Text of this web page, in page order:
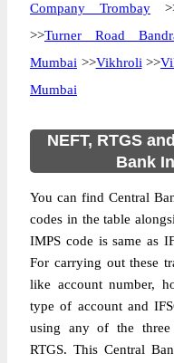
Company Trombay
>>Turner Road
Mumbai >>Vikhroli >>
Mumbai
NEFT, RTGS
Bank
You can find Central
codes in the table
IMPS code is same as
For carrying out these
like account number,
type of account and
using any of the three
RTGS. This Central